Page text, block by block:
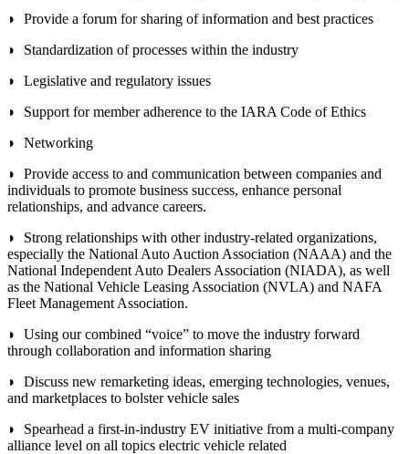
◗ Provide a forum for sharing of information and best practices
◗ Standardization of processes within the industry
◗ Legislative and regulatory issues
◗ Support for member adherence to the IARA Code of Ethics
◗ Networking
◗ Provide access to and communication between companies and
individuals to promote business success, enhance personal
relationships, and advance careers.
◗ Strong relationships with other industry-related organizations,
especially the National Auto Auction Association (NAAA) and the
National Independent Auto Dealers Association (NIADA), as well
as the National Vehicle Leasing Association (NVLA) and NAFA
Fleet Management Association.
◗ Using our combined “voice” to move the industry forward
through collaboration and information sharing
◗ Discuss new remarketing ideas, emerging technologies, venues,
and marketplaces to bolster vehicle sales
◗ Spearhead a first-in-industry EV initiative from a multi-company
alliance level on all topics electric vehicle related